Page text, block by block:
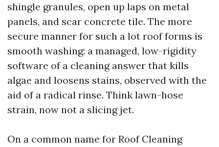
shingle granules, open up laps on metal
panels, and scar concrete tile. The more
secure manner for such a lot roof forms is
smooth washing: a managed, low-rigidity
software of a cleaning answer that kills
algae and loosens stains, observed with the
aid of a radical rinse. Think lawn-hose
strain, now not a slicing jet.
On a common name for Roof Cleaning